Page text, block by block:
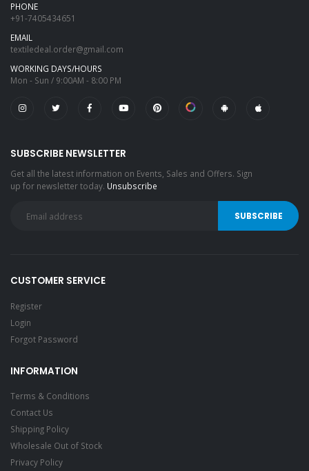
PHONE
+91-7405434651
EMAIL
textiledeal.order@gmail.com
WORKING DAYS/HOURS
Mon - Sun / 9:00AM - 8:00 PM
SUBSCRIBE NEWSLETTER
Get all the latest information on Events, Sales and Offers. Sign
up for newsletter today. Unsubscribe
CUSTOMER SERVICE
Register
Login
Forgot Password
INFORMATION
Terms & Conditions
Contact Us
Shipping Policy
Wholesale Out of Stock
Privacy Policy